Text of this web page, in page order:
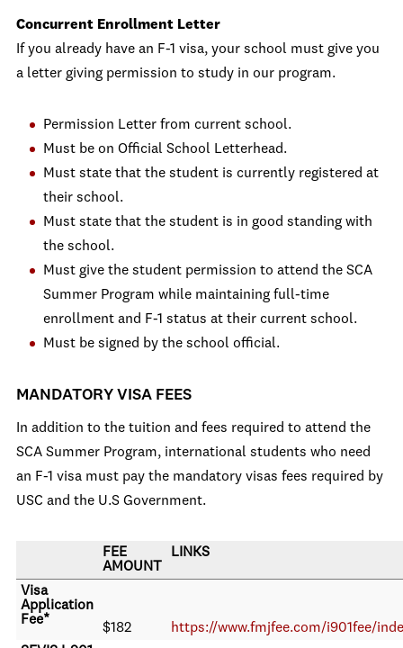
Concurrent Enrollment Letter
If you already have an F-1 visa, your school must give you
a letter giving permission to study in our program.
Permission Letter from current school.
Must be on Official School Letterhead.
Must state that the student is currently registered at
their school.
Must state that the student is in good standing with
the school.
Must give the student permission to attend the SCA
Summer Program while maintaining full-time
enrollment and F-1 status at their current school.
Must be signed by the school official.
MANDATORY VISA FEES
In addition to the tuition and fees required to attend the
SCA Summer Program, international students who need
an F-1 visa must pay the mandatory visas fees required by
USC and the U.S Government.
FEE
AMOUNT
LINKS
Visa
Application
Fee*
$182
https://www.fmjfee.com/i901fee/